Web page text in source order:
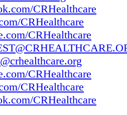
您可以免費獲得語言援
Happy New Year from
System. We hope that
happiness and health.
share information about
system, including
DeLouise and Dr. Lehr.
details about the
CRHealthcare
CRHealthcare
CRHealthcare
CRHealthcare
CRHealthcare
CRHealthcare